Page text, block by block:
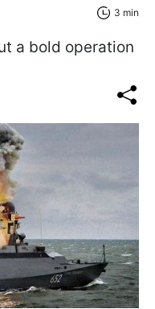
3 min
a bold operation